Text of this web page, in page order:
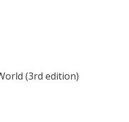
(3rd edition)